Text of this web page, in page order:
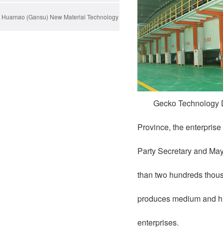
Technology Pioneer Park Co., Ltd
Huamao (Gansu) New Material Technology
Gecko Technology
Province, the
Party Secretary and
than two hundreds
produces medium and
enterprises.